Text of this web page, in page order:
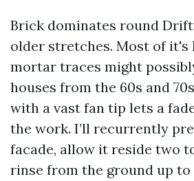
Brick dominates round
older stretches. Most of it's
mortar traces might
houses from the 60s and
with a vast fan tip lets a
the work. I’ll recurrently
facade, allow it reside two
rinse from the ground up to